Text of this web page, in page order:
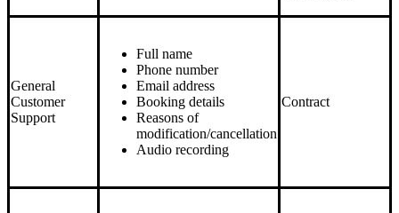
General
Customer
Support
Full name
Phone number
Email address
Booking details
Reasons of
modification/cancellation
Audio recording
Contract